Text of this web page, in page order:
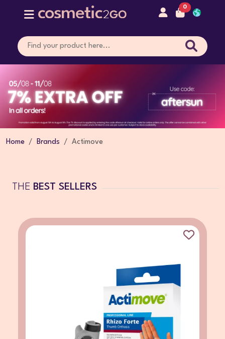
0
Home Brands Actimove
THE BEST SELLERS